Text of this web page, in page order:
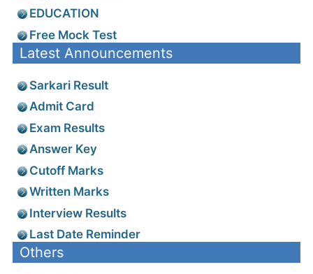
EDUCATION
Free Mock Test
Latest Announcements
Sarkari Result
Admit Card
Exam Results
Answer Key
Cutoff Marks
Written Marks
Interview Results
Last Date Reminder
Others